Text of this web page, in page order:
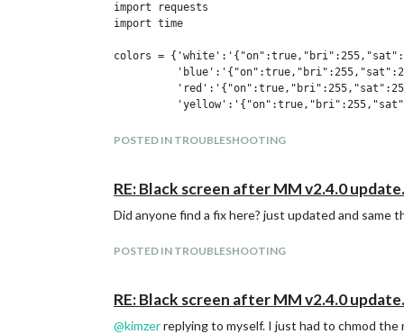
import requests
import time
colors =
hour = time.localtime().tm_hour
color_schema  = {hour:color for hours,
headers = {
POSTED IN TROUBLESHOOTING
RE: Black screen after MM v2.4.0 update.
Did anyone find a fix here? just updated and
POSTED IN TROUBLESHOOTING
RE: Black screen after MM v2.4.0 update.
@kimzerreplying to myself. I just had to chmod